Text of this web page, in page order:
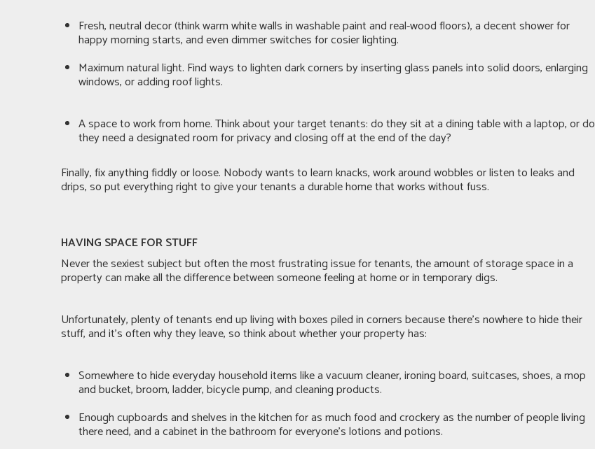
Fresh, neutral decor (think warm white walls in washable paint and real-wood floors), a decent shower for
happy morning starts, and even dimmer switches for cosier lighting.
Maximum natural light. Find ways to lighten dark corners by inserting glass panels into solid doors, enlarging
windows, or adding roof lights.
A space to work from home. Think about your target tenants: do they sit at a dining table with a laptop, or do
they need a designated room for privacy and closing off at the end of the day?
Finally, fix anything fiddly or loose. Nobody wants to learn knacks, work around wobbles or listen to leaks and
drips, so put everything right to give your tenants a durable home that works without fuss.
HAVING SPACE FOR STUFF
Never the sexiest subject but often the most frustrating issue for tenants, the amount of storage space in a
property can make all the difference between someone feeling at home or in temporary digs.
Unfortunately, plenty of tenants end up living with boxes piled in corners because there's nowhere to hide their
stuff, and it’s often why they leave, so think about whether your property has:
Somewhere to hide everyday household items like a vacuum cleaner, ironing board, suitcases, shoes, a mop
and bucket, broom, ladder, bicycle pump, and cleaning products.
Enough cupboards and shelves in the kitchen for as much food and crockery as the number of people living
there need, and a cabinet in the bathroom for everyone’s lotions and potions.